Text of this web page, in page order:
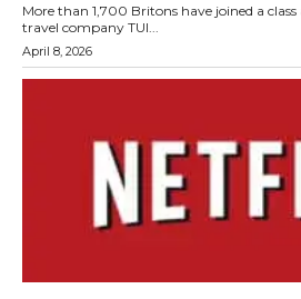
More than 1,700 Britons have joined a
travel company TUI...
April 8, 2026